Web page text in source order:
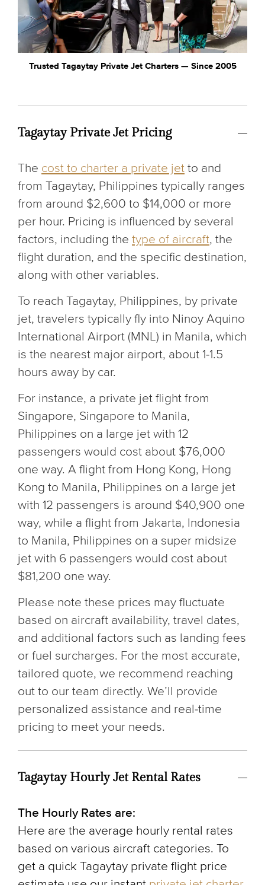
Trusted Tagaytay Private Jet Charters — Since 2005
Tagaytay Private Jet Pricing
The cost to charter a private jet to and
from Tagaytay, Philippines typically ranges
from around $2,600 to $14,000 or more
per hour. Pricing is influenced by several
factors, including the type of aircraft, the
flight duration, and the specific destination,
along with other variables.
To reach Tagaytay, Philippines, by private
jet, travelers typically fly into Ninoy Aquino
International Airport (MNL) in Manila, which
is the nearest major airport, about 1-1.5
hours away by car.
For instance, a private jet flight from
Singapore, Singapore to Manila,
Philippines on a large jet with 12
passengers would cost about $76,000
one way. A flight from Hong Kong, Hong
Kong to Manila, Philippines on a large jet
with 12 passengers is around $40,900 one
way, while a flight from Jakarta, Indonesia
to Manila, Philippines on a super midsize
jet with 6 passengers would cost about
$81,200 one way.
Please note these prices may fluctuate
based on aircraft availability, travel dates,
and additional factors such as landing fees
or fuel surcharges. For the most accurate,
tailored quote, we recommend reaching
out to our team directly. We’ll provide
personalized assistance and real-time
pricing to meet your needs.
Tagaytay Hourly Jet Rental Rates
The Hourly Rates are:
Here are the average hourly rental rates
based on various aircraft categories. To
get a quick Tagaytay private flight price